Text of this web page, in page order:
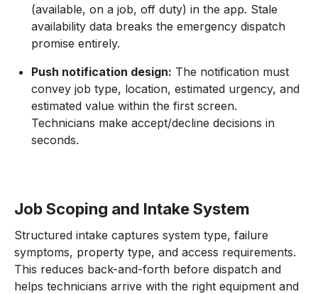
(available, on a job, off duty) in the app. Stale
availability data breaks the emergency dispatch
promise entirely.
Push notification design: The notification must
convey job type, location, estimated urgency, and
estimated value within the first screen.
Technicians make accept/decline decisions in
seconds.
Job Scoping and Intake System
Structured intake captures system type, failure
symptoms, property type, and access requirements.
This reduces back-and-forth before dispatch and
helps technicians arrive with the right equipment and